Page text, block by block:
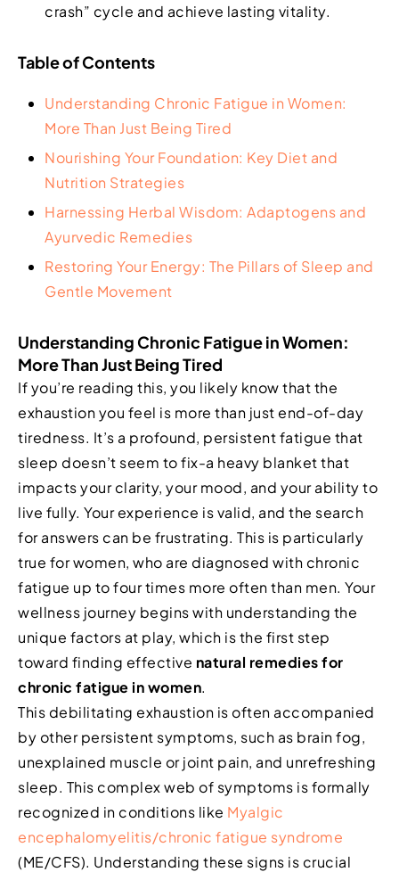
crash” cycle and achieve lasting vitality.
Table of Contents
Understanding Chronic Fatigue in Women:
More Than Just Being Tired
Nourishing Your Foundation: Key Diet and
Nutrition Strategies
Harnessing Herbal Wisdom: Adaptogens and
Ayurvedic Remedies
Restoring Your Energy: The Pillars of Sleep and
Gentle Movement
Understanding Chronic Fatigue in Women:
More Than Just Being Tired
If you’re reading this, you likely know that the
exhaustion you feel is more than just end-of-day
tiredness. It’s a profound, persistent fatigue that
sleep doesn’t seem to fix-a heavy blanket that
impacts your clarity, your mood, and your ability to
live fully. Your experience is valid, and the search
for answers can be frustrating. This is particularly
true for women, who are diagnosed with chronic
fatigue up to four times more often than men. Your
wellness journey begins with understanding the
unique factors at play, which is the first step
toward finding effective natural remedies for
chronic fatigue in women.
This debilitating exhaustion is often accompanied
by other persistent symptoms, such as brain fog,
unexplained muscle or joint pain, and unrefreshing
sleep. This complex web of symptoms is formally
recognized in conditions like Myalgic
encephalomyelitis/chronic fatigue syndrome
(ME/CFS). Understanding these signs is crucial